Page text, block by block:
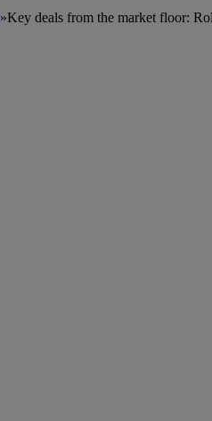
»Key deals from the market floor: